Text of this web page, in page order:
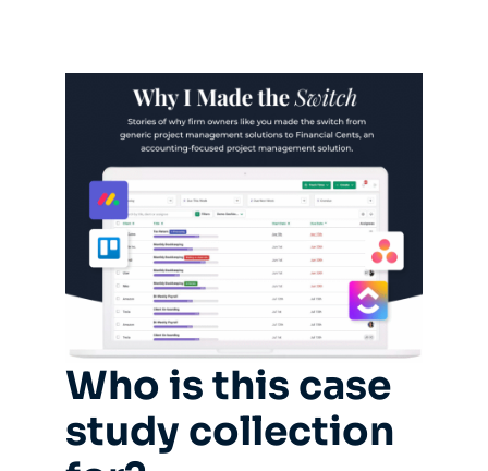
Who is this case
study collection